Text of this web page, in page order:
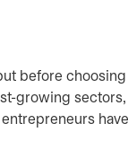
before
growing